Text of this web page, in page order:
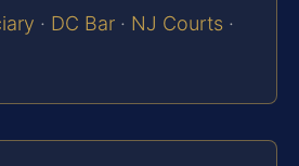
· DC Bar · NJ Courts ·